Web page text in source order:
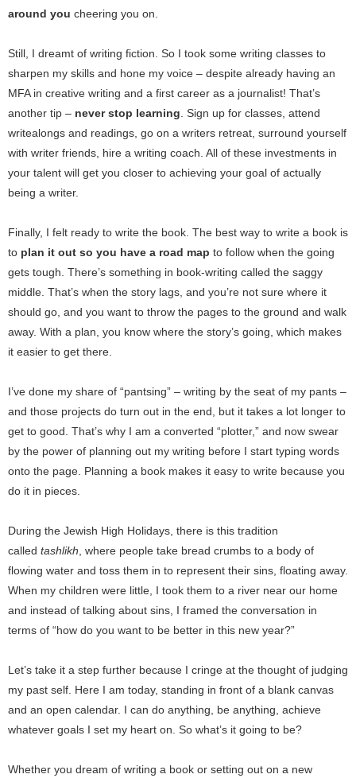
around you cheering you on.
Still, I dreamt of writing fiction. So I took some writing classes to
sharpen my skills and hone my voice – despite already having an
MFA in creative writing and a first career as a journalist! That’s
another tip – never stop learning . Sign up for classes, attend
writealongs and readings, go on a writers retreat, surround yourself
with writer friends, hire a writing coach. All of these investments in
your talent will get you closer to achieving your goal of actually
being a writer.
Finally, I felt ready to write the book. The best way to write a book is
to plan it out so you have a road map to follow when the going
gets tough. There’s something in book-writing called the saggy
middle. That’s when the story lags, and you’re not sure where it
should go, and you want to throw the pages to the ground and walk
away. With a plan, you know where the story’s going, which makes
it easier to get there.
I’ve done my share of “pantsing” – writing by the seat of my pants –
and those projects do turn out in the end, but it takes a lot longer to
get to good. That’s why I am a converted “plotter,” and now swear
by the power of planning out my writing before I start typing words
onto the page. Planning a book makes it easy to write because you
do it in pieces.
During the Jewish High Holidays, there is this tradition
called tashlikh , where people take bread crumbs to a body of
flowing water and toss them in to represent their sins, floating away.
When my children were little, I took them to a river near our home
and instead of talking about sins, I framed the conversation in
terms of “how do you want to be better in this new year?”
Let’s take it a step further because I cringe at the thought of judging
my past self. Here I am today, standing in front of a blank canvas
and an open calendar. I can do anything, be anything, achieve
whatever goals I set my heart on. So what’s it going to be?
Whether you dream of writing a book or setting out on a new